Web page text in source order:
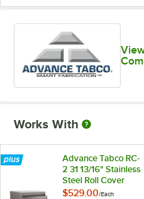
Works With
Advance Tabco RC-
2 31 13/16" Stainless
Steel Roll Cover
$529.00/Each